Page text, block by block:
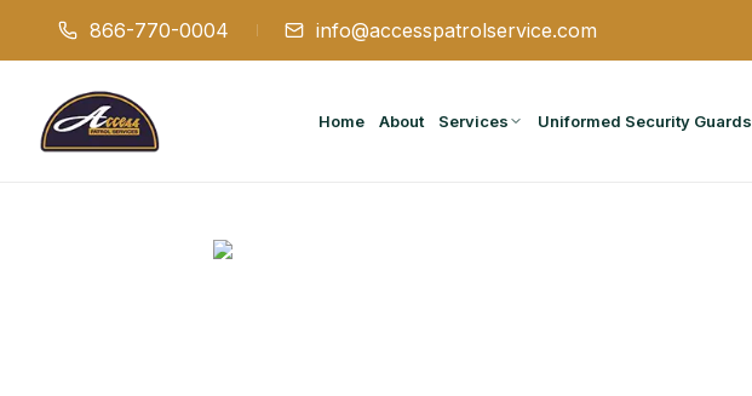
866-770-0004 info@accesspatrolservice.com
Home About Services Uniformed Security Guards